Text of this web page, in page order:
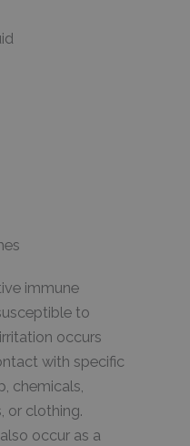
immune
to
occurs
with specific
chemicals,
or clothing.
occur as a